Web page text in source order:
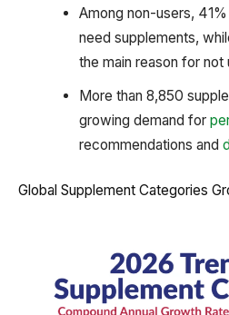
Among non-users,
need supplements,
the main reason for not
More than 8,850
growing demand for
recommendations and
Global Supplement Categories